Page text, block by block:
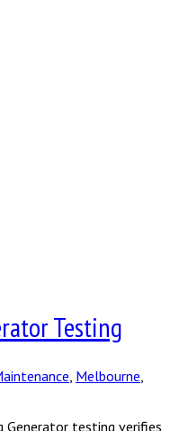
Testing
, Melbourne,
Generator testing verifies